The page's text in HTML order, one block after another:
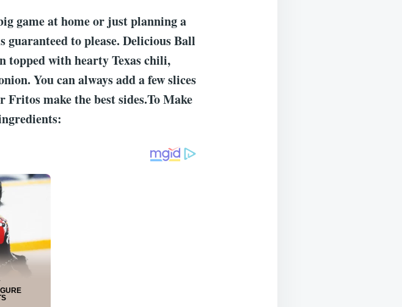
game at home or just planning a
to please. Delicious Ball
topped with hearty Texas chili,
You can always add a few slices
make the best sides.To Make